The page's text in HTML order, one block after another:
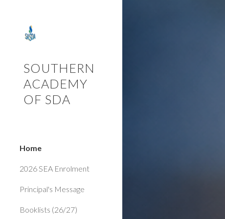
SOUTHERN
ACADEMY
OF SDA
Home
2026 SEA Enrolment
Principal's Message
Booklists (26/27)